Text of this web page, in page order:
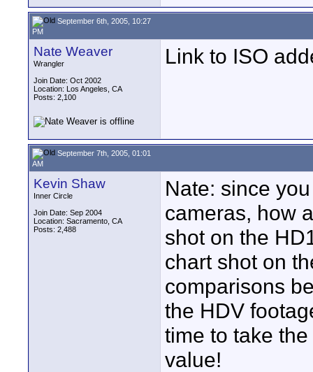
September 6th, 2005, 10:27
PM
Nate Weaver
Wrangler
Join Date: Oct 2002
Location: Los Angeles, CA
Posts: 2,100
Link to ISO
September 7th, 2005, 01:01
AM
Kevin Shaw
Inner Circle
Join Date: Sep 2004
Location: Sacramento, CA
Posts: 2,488
Nate: since
cameras, how
shot on the
chart shot on
comparisons
the HDV
time to take
value!